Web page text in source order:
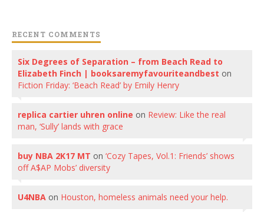
RECENT COMMENTS
Six Degrees of Separation – from Beach Read to
Elizabeth Finch | booksaremyfavouriteandbest on
Fiction Friday: ‘Beach Read’ by Emily Henry
replica cartier uhren online on Review: Like the real
man, ‘Sully’ lands with grace
buy NBA 2K17 MT on ‘Cozy Tapes, Vol.1: Friends’ shows
off A$AP Mobs’ diversity
U4NBA on Houston, homeless animals need your help.